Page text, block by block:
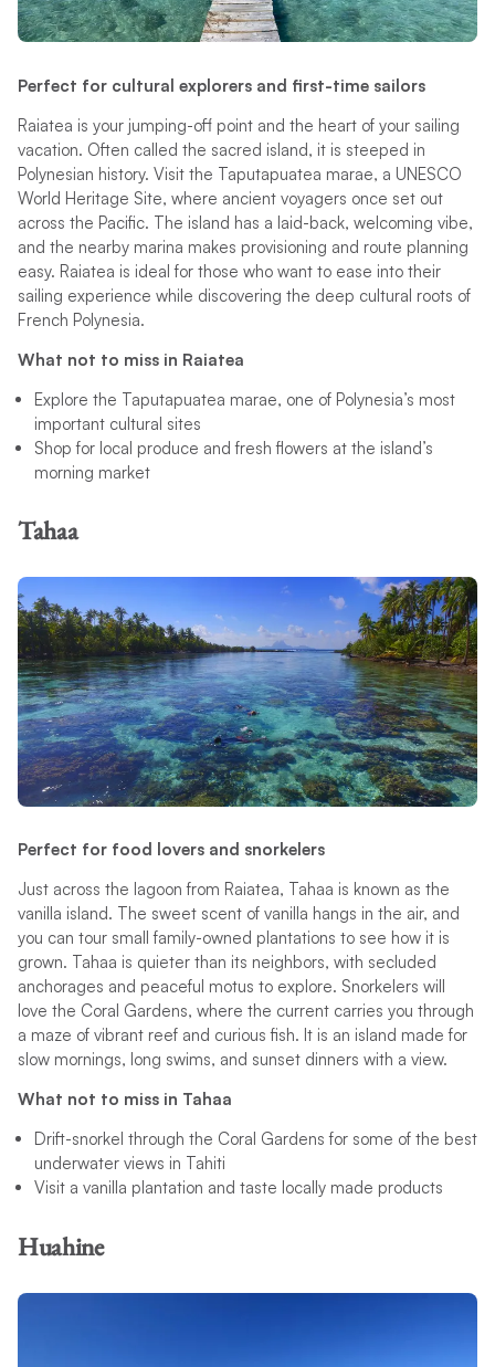
Perfect for cultural explorers and first-time sailors
Raiatea is your jumping-off point and the heart of your sailing
vacation. Often called the sacred island, it is steeped in
Polynesian history. Visit the Taputapuatea marae, a UNESCO
World Heritage Site, where ancient voyagers once set out
across the Pacific. The island has a laid-back, welcoming vibe,
and the nearby marina makes provisioning and route planning
easy. Raiatea is ideal for those who want to ease into their
sailing experience while discovering the deep cultural roots of
French Polynesia.
What not to miss in Raiatea
Explore the Taputapuatea marae, one of Polynesia’s most
important cultural sites
Shop for local produce and fresh flowers at the island’s
morning market
Tahaa
Perfect for food lovers and snorkelers
Just across the lagoon from Raiatea, Tahaa is known as the
vanilla island. The sweet scent of vanilla hangs in the air, and
you can tour small family-owned plantations to see how it is
grown. Tahaa is quieter than its neighbors, with secluded
anchorages and peaceful motus to explore. Snorkelers will
love the Coral Gardens, where the current carries you through
a maze of vibrant reef and curious fish. It is an island made for
slow mornings, long swims, and sunset dinners with a view.
What not to miss in Tahaa
Drift-snorkel through the Coral Gardens for some of the best
underwater views in Tahiti
Visit a vanilla plantation and taste locally made products
Huahine